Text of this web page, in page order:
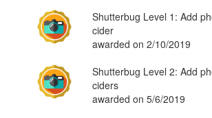
Shutterbug Level 1: Add
cider
awarded on 2/10/2019
Shutterbug Level 2: Add
ciders
awarded on 5/6/2019